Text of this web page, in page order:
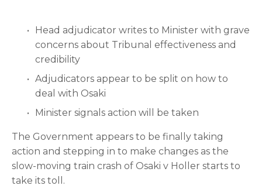
Head adjudicator writes to Minister with grave
concerns about Tribunal effectiveness and
credibility
Adjudicators appear to be split on how to
deal with Osaki
Minister signals action will be taken
The Government appears to be finally taking
action and stepping in to make changes as the
slow-moving train crash of Osaki v Holler starts to
take its toll.